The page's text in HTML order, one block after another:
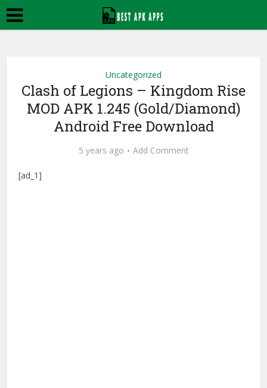
Uncategorized
Clash of Legions – Kingdom Rise
MOD APK 1.245 (Gold/Diamond)
Android Free Download
5 years ago Add Comment
[ad_1]